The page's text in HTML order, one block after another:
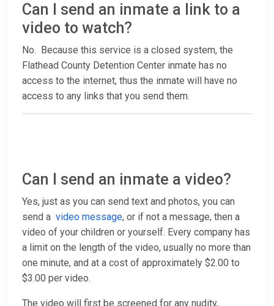
Can I send an inmate a link to a
video to watch?
No. Because this service is a closed system, the
Flathead County Detention Center inmate has no
access to the internet, thus the inmate will have no
access to any links that you send them.
Can I send an inmate a video?
Yes, just as you can send text and photos, you can
send a video message, or if not a message, then a
video of your children or yourself. Every company has
a limit on the length of the video, usually no more than
one minute, and at a cost of approximately $2.00 to
$3.00 per video.
The video will first be screened for any nudity,